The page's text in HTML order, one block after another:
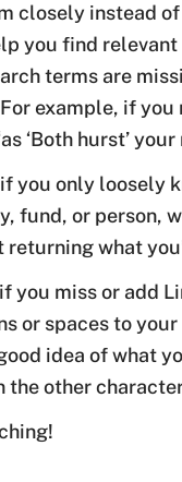
closely instead
you find
terms are
example, if
‘Both hurst’
you only loosely
fund, or person,
returning what
you miss or add
or spaces to your
idea of what
the other